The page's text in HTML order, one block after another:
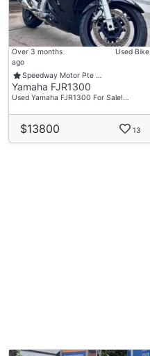
Over 3 months
ago
Used Bike
Speedway Motor Pte …
Yamaha FJR1300
Used Yamaha FJR1300 For Sale!…
$13800 13